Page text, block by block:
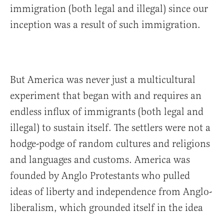
immigration (both legal and illegal) since our
inception was a result of such immigration.
But America was never just a multicultural
experiment that began with and requires an
endless influx of immigrants (both legal and
illegal) to sustain itself. The settlers were not a
hodge-podge of random cultures and religions
and languages and customs. America was
founded by Anglo Protestants who pulled
ideas of liberty and independence from Anglo-
liberalism, which grounded itself in the idea